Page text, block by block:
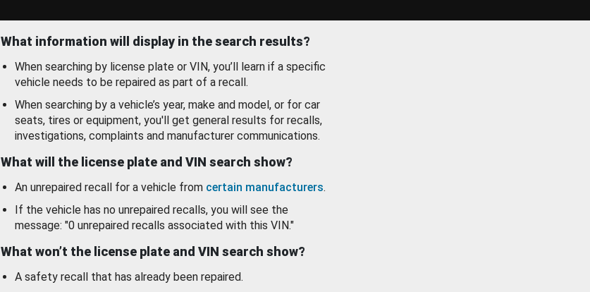
What information will display in the search results?
When searching by license plate or VIN, you’ll learn if a specific
vehicle needs to be repaired as part of a recall.
When searching by a vehicle’s year, make and model, or for car
seats, tires or equipment, you'll get general results for recalls,
investigations, complaints and manufacturer communications.
What will the license plate and VIN search show?
An unrepaired recall for a vehicle from certain manufacturers.
If the vehicle has no unrepaired recalls, you will see the
message: "0 unrepaired recalls associated with this VIN."
What won’t the license plate and VIN search show?
A safety recall that has already been repaired.